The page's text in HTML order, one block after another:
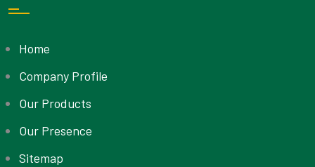
Home
Company Profile
Our Products
Our Presence
Sitemap